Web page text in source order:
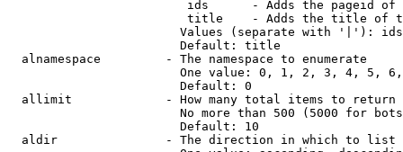
ids      - Adds the pageid
title    - Adds the title of
Values (separate with '|'):
                        Default: title
  alnamespace         - The namespace to enumerate
One value: 0, 1, 2, 3, 4, 5,
                        Default: 0
  allimit             - How many total items to return
No more than 500 (5000 for
                        Default: 10
  aldir               - The direction in which to list